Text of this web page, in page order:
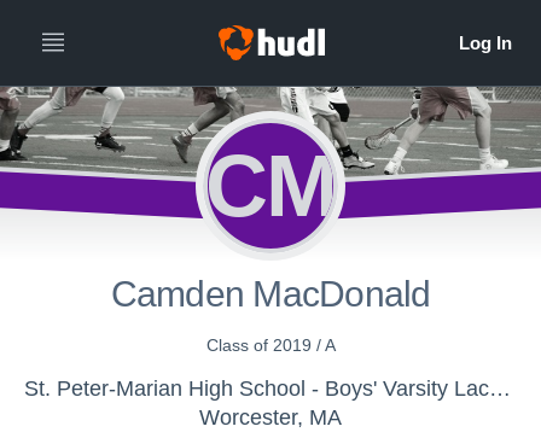
CM
Camden MacDonald
Class of 2019 / A
St. Peter-Marian High School - Boys' Varsity Lacrosse
Worcester, MA